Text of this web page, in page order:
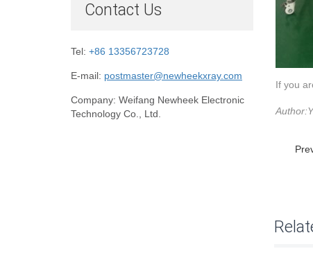
If you
Contact Us
Tel: +86 13356723728
E-mail: postmaster@newheekxray.com
Company: Weifang Newheek Electronic
Technology Co., Ltd.